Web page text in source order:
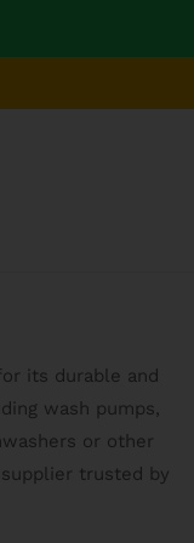
its durable and
wash pumps,
or other
trusted by